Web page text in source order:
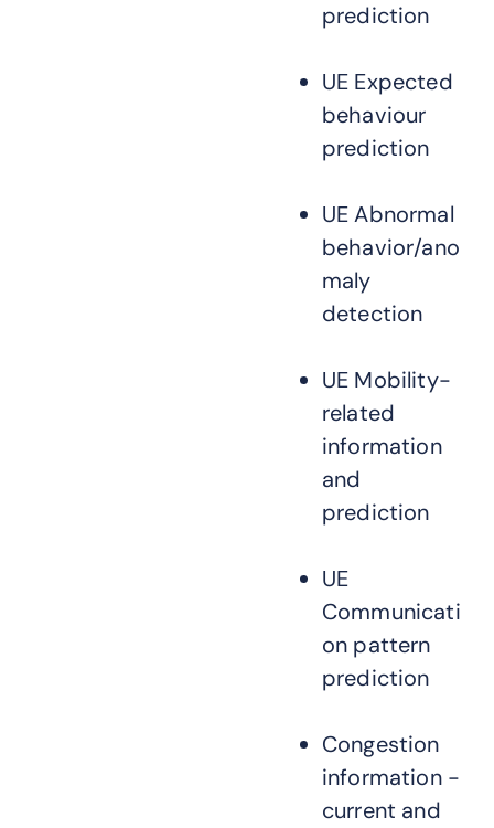
prediction
UE Expected
behaviour
prediction
UE Abnormal
behavior/ano
maly
detection
UE Mobility-
related
information
and
prediction
UE
Communicati
on pattern
prediction
Congestion
information -
current and